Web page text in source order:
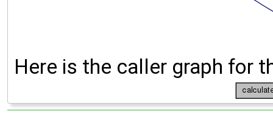
Here is the caller graph for